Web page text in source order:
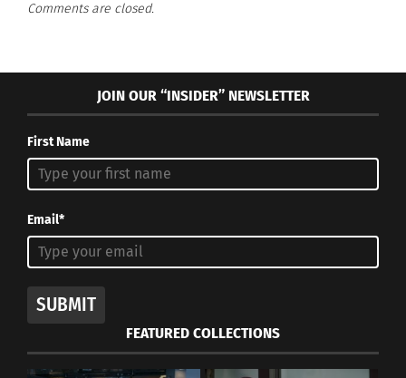
Metropolitan Museum of Art, New York City (Image byanielbaez0
fromPixabay)
This means that all people have access to come
and be guests at the museum. It is a safe place
Comments are closed.
JOIN OUR “INSIDER” NEWSLETTER
First Name
Email*
SUBMIT
FEATURED COLLECTIONS